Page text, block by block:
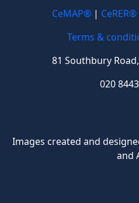
CeMAP® | CeRER®
Terms &
81 Southbury
020
Images created and
and